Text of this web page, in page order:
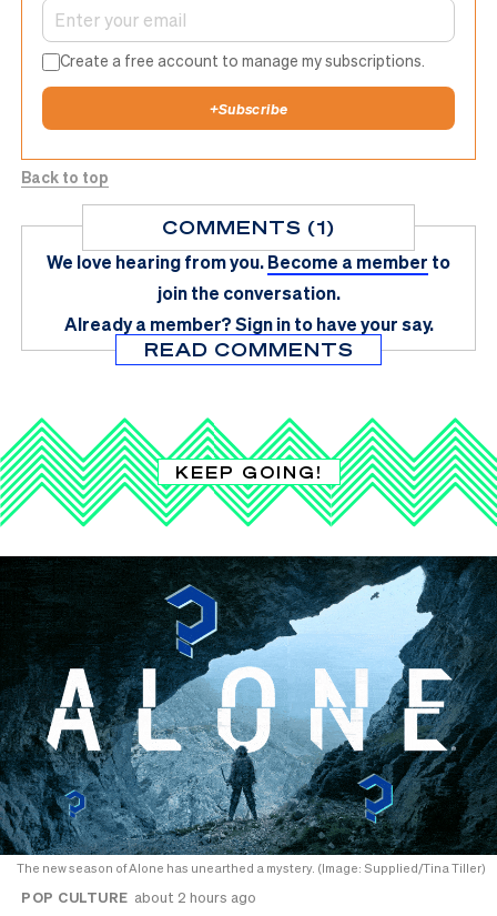
Create a free account to manage my subscriptions.
+Subscribe
Back to top
COMMENTS (1)
We love hearing from you.Become a member to
join the conversation.
Already a member?Sign in to have your say.
READ COMMENTS
KEEP GOING!
The new season of Alone has unearthed a mystery. (Image: Supplied/Tina Tiller)
POP CULTURE about 2 hours ago